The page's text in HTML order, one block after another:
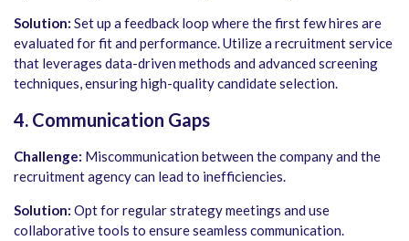
Solution: Set up a feedback loop where the first few hires are
evaluated for fit and performance. Utilize a recruitment service
that leverages data-driven methods and advanced screening
techniques, ensuring high-quality candidate selection.
4. Communication Gaps
Challenge: Miscommunication between the company and the
recruitment agency can lead to inefficiencies.
Solution: Opt for regular strategy meetings and use
collaborative tools to ensure seamless communication.